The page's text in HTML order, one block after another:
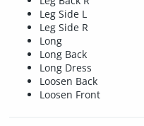
Leg Side L
Leg Side R
Long
Long Back
Long Dress
Loosen Back
Loosen Front